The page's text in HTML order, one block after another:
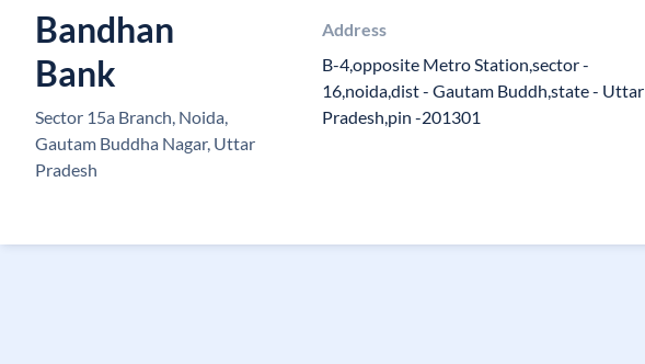
Bandhan
Bank
Sector 15a Branch, Noida,
Gautam Buddha Nagar, Uttar
Pradesh
Address
B-4,opposite Metro Station,sector -
16,noida,dist - Gautam Buddh,state - Uttar
Pradesh,pin -201301